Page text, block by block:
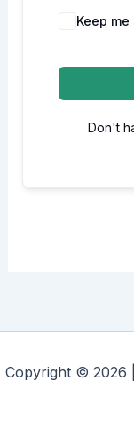
Alternative:
Keep
Don't
Copyright © 2026